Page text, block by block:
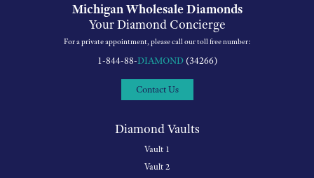
Michigan Wholesale Diamonds
Your Diamond Concierge
For a private appointment, please call our toll free number:
1-844-88-DIAMOND(34266)
Contact Us
Diamond Vaults
Vault 1
Vault 2